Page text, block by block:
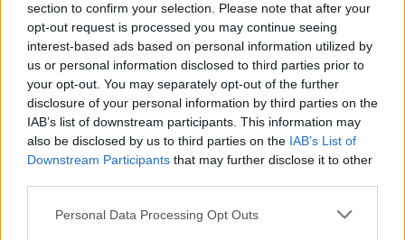
section to confirm your selection. Please note that after your
opt-out request is processed you may continue seeing
interest-based ads based on personal information utilized by
us or personal information disclosed to third parties prior to
your opt-out. You may separately opt-out of the further
disclosure of your personal information by third parties on the
IAB’s list of downstream participants. This information may
also be disclosed by us to third parties on the IAB’s List of
Downstream Participants that may further disclose it to other
Personal Data Processing Opt Outs
Dear forum reader,
if you’d like to actively participate on the forum by
joining discussions or starting your own threads or
topics, please log into the game first. If you do not
have a game account, you will need to register for
one. We look forward to your next visit! CLICK
HERE
Haroxy
Forum Greenhorn